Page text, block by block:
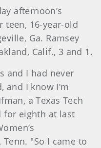
afternoon’s
teen, 16-year-old
Ga. Ramsey
Calif., 3 and 1.
and I had never
I know I’m
a Texas Tech
for eighth at last
"So I came to